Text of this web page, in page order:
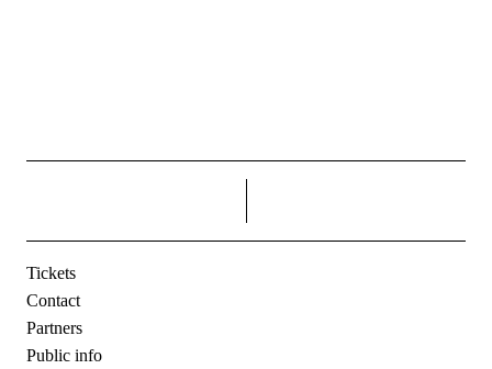
Tickets
Contact
Partners
Public info